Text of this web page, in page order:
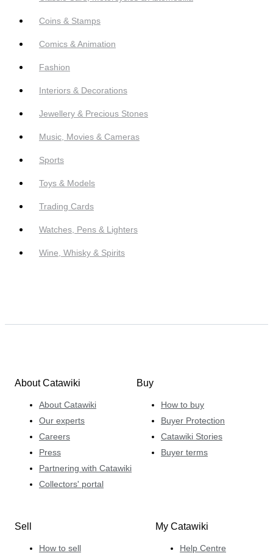
Coins & Stamps
Comics & Animation
Fashion
Interiors & Decorations
Jewellery & Precious Stones
Music, Movies & Cameras
Sports
Toys & Models
Trading Cards
Watches, Pens & Lighters
Wine, Whisky & Spirits
About Catawiki
About Catawiki
Our experts
Careers
Press
Partnering with Catawiki
Collectors' portal
Buy
How to buy
Buyer Protection
Catawiki Stories
Buyer terms
Sell
How to sell
My Catawiki
Help Centre